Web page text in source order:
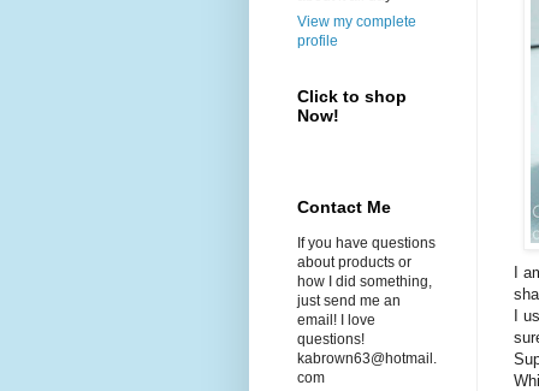
I
I
View my complete
profile
Click to shop
Now!
Contact Me
If you have questions
about products or
how I did something,
just send me an
email! I love
questions!
kabrown63@hotmail.
com